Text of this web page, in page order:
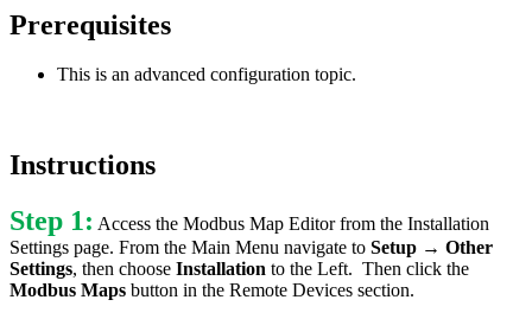
Prerequisites
This is an advanced configuration topic.
Instructions
Step 1: Access the Modbus Map Editor from the Installation
Settings page. From the Main Menu navigate to Setup → Other
Settings, then choose Installation to the Left. Then click the
Modbus Maps button in the Remote Devices section.